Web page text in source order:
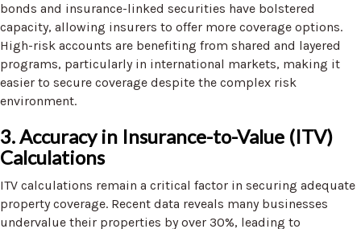
bonds and insurance-linked securities have bolstered
capacity, allowing insurers to offer more coverage options.
High-risk accounts are benefiting from shared and layered
programs, particularly in international markets, making it
easier to secure coverage despite the complex risk
environment.
3. Accuracy in Insurance-to-Value (ITV)
Calculations
ITV calculations remain a critical factor in securing adequate
property coverage. Recent data reveals many businesses
undervalue their properties by over 30%, leading to